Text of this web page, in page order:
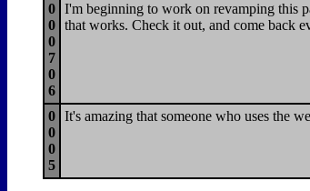
0
0
0
7
0
6
I'm beginning to work on revamping this
that works. Check it out, and come back
0
0
0
5
It's amazing that someone who uses the